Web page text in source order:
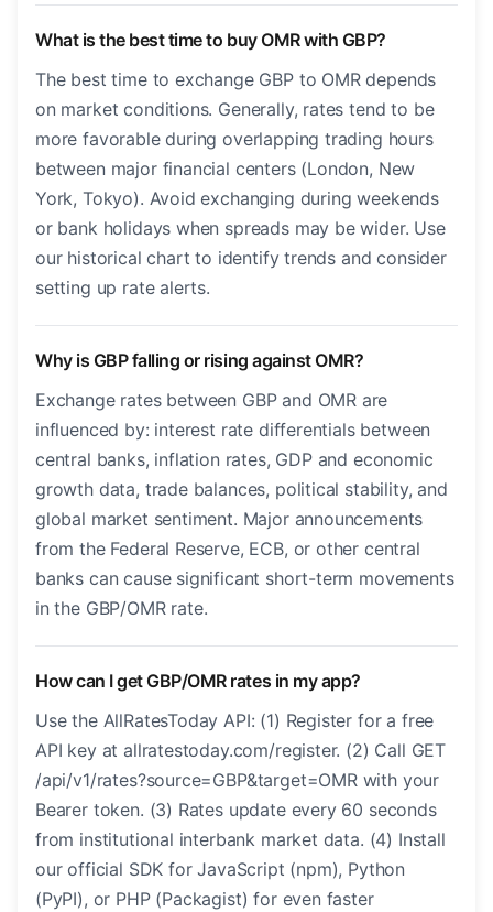
What is the best time to buy OMR with GBP?
The best time to exchange GBP to OMR depends
on market conditions. Generally, rates tend to be
more favorable during overlapping trading hours
between major financial centers (London, New
York, Tokyo). Avoid exchanging during weekends
or bank holidays when spreads may be wider. Use
our historical chart to identify trends and consider
setting up rate alerts.
Why is GBP falling or rising against OMR?
Exchange rates between GBP and OMR are
influenced by: interest rate differentials between
central banks, inflation rates, GDP and economic
growth data, trade balances, political stability, and
global market sentiment. Major announcements
from the Federal Reserve, ECB, or other central
banks can cause significant short-term movements
in the GBP/OMR rate.
How can I get GBP/OMR rates in my app?
Use the AllRatesToday API: (1) Register for a free
API key at allratestoday.com/register. (2) Call GET
/api/v1/rates?source=GBP&target=OMR with your
Bearer token. (3) Rates update every 60 seconds
from institutional interbank market data. (4) Install
our official SDK for JavaScript (npm), Python
(PyPI), or PHP (Packagist) for even faster